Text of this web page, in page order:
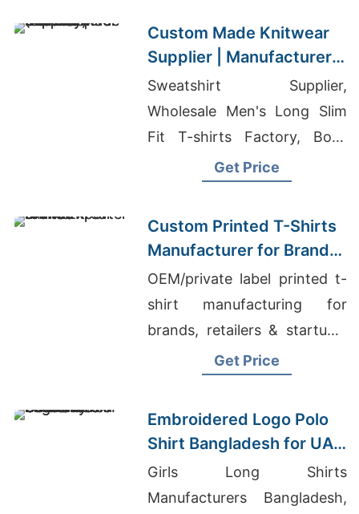
Custom Made Knitwear
Supplier | Manufacturer
for Oslo (norway)
Sweatshirt Supplier,
Wholesale Men's Long Slim
Fit T-shirts Factory, Boys
Innerwear Supplier In
Get Price
Custom Printed T-Shirts
Manufacturer for Brands
& Wholesale Buyers
OEM/private label printed t-
shirt manufacturing for
brands, retailers & startups.
Bulk export, custom designs,
Get Price
Embroidered Logo Polo
Shirt Bangladesh for UAE
and Germany
Girls Long Shirts
Manufacturers Bangladesh,